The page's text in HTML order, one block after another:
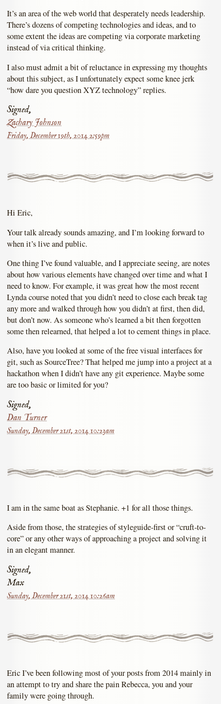
It’s an area of the web world that desperately needs leadership.
There’s dozens of competing technologies and ideas, and to
some extent the ideas are competing via corporate marketing
instead of via critical thinking.
I also must admit a bit of reluctance in expressing my thoughts
about this subject, as I unfortunately expect some knee jerk
“how dare you question XYZ technology” replies.
Signed,
Zachary Johnson
Friday, December 19th, 2014 2:59pm
Hi Eric,
Your talk already sounds amazing, and I’m looking forward to
when it’s live and public.
One thing I’ve found valuable, and I appreciate seeing, are notes
about how various elements have changed over time and what I
need to know. For example, it was great how the most recent
Lynda course noted that you didn’t need to close each break tag
any more and walked through how you didn’t at first, then did,
but don’t now. As someone who’s learned a bit then forgotten
some then relearned, that helped a lot to cement things in place.
Also, have you looked at some of the free visual interfaces for
git, such as SourceTree? That helped me jump into a project at a
hackathon when I didn’t have any git experience. Maybe some
are too basic or limited for you?
Signed,
Dan Turner
Sunday, December 21st, 2014 10:23am
I am in the same boat as Stephanie. +1 for all those things.
Aside from those, the strategies of styleguide-first or “cruft-to-
core” or any other ways of approaching a project and solving it
in an elegant manner.
Signed,
Max
Sunday, December 21st, 2014 10:26am
Eric I’ve been following most of your posts from 2014 mainly in
an attempt to try and share the pain Rebecca, you and your
family were going through.